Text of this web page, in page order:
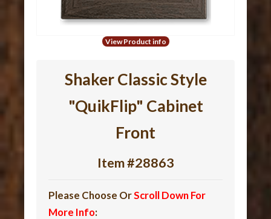
View Product info
Shaker Classic Style
"QuikFlip" Cabinet
Front
Item #28863
Please Choose OrScroll Down For
More Info: